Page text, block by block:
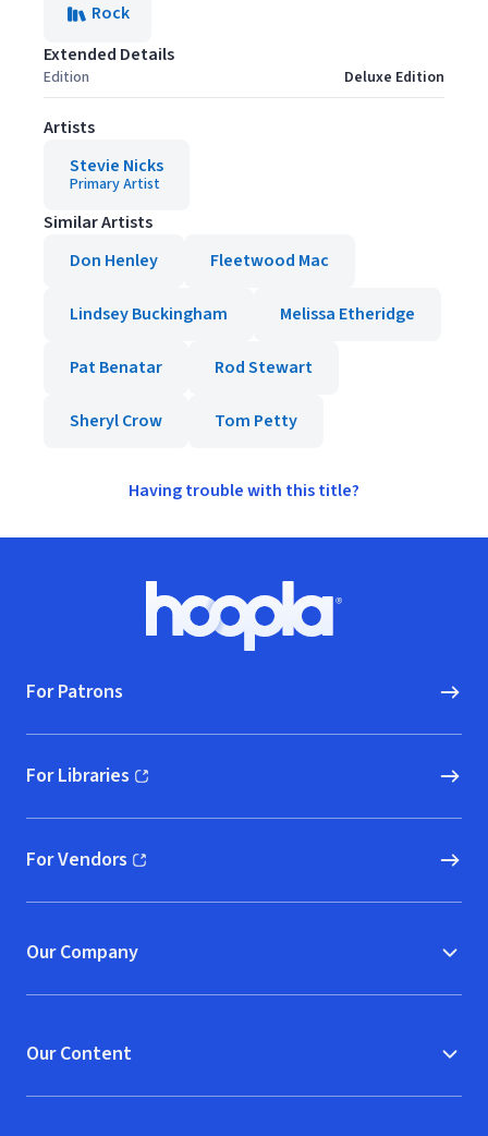
Rock
Extended Details
Edition Deluxe Edition
Artists
Stevie Nicks
Primary Artist
Similar Artists
Don Henley
Fleetwood Mac
Lindsey Buckingham Melissa Etheridge
Pat Benatar Rod Stewart
Sheryl Crow Tom Petty
Having trouble with this title?
Hoopla logo, Go to homepage
For Patrons
For Libraries
(opens in new window)
For Vendors
(opens in new window)
Our Company
Our Content